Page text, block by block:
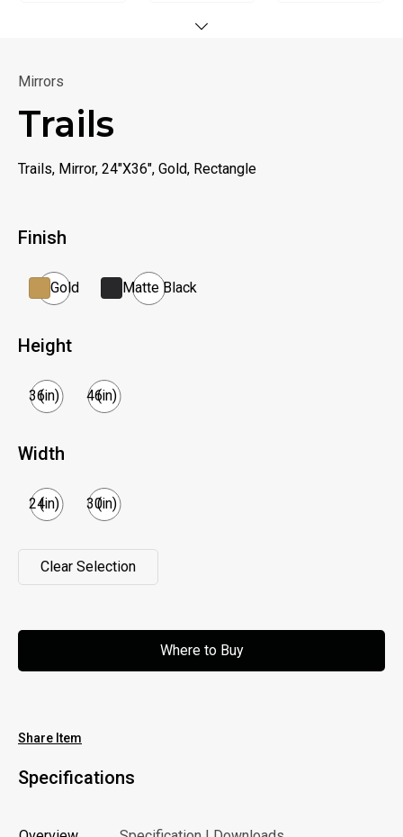
Mirrors
Trails
Trails, Mirror, 24"X36", Gold, Rectangle
Finish
Gold Matte Black
Height
36(in) 46(in)
Width
24(in) 30(in)
Clear Selection
Where to Buy
Share Item
Specifications